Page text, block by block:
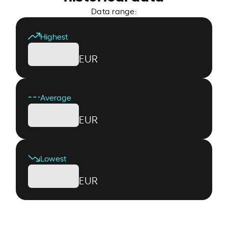
Data range:
Highest
EUR
Average
EUR
Lowest
EUR